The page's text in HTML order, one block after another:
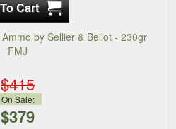
by Sellier & Bellot - 230gr
FMJ
$415
On Sale:
$379